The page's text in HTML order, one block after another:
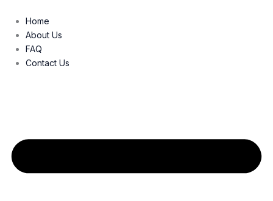
content
Home
About Us
FAQ
Contact Us